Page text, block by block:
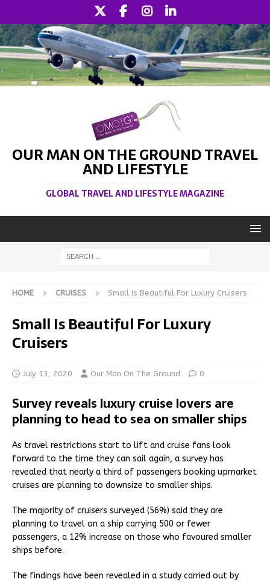
OUR MAN ON THE GROUND TRAVEL
AND LIFESTYLE
GLOBAL TRAVEL AND LIFESTYLE MAGAZINE
HOME CRUISES Small Is Beautiful For Luxury Cruisers
Small Is Beautiful For Luxury
Cruisers
July 13, 2020 Our Man On The Ground 0
Survey reveals luxury cruise lovers are
planning to head to sea on smaller ships
As travel restrictions start to lift and cruise fans look
forward to the time they can sail again, a survey has
revealed that nearly a third of passengers booking upmarket
cruises are planning to downsize to smaller ships.
The majority of cruisers surveyed (56%) said they are
planning to travel on a ship carrying 500 or fewer
passengers, a 12% increase on those who favoured smaller
ships before.
The findings have been revealed in a study carried out by